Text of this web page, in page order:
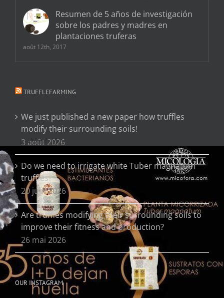
Resumen de 5 años de investigación
sobre los padres y madres en
plantaciones truferas
août 12th, 2017
TRUFFLEFARMING
We just published a new paper how truffles
modify their surrounding soils!
3 août 2026
Do we need to irrigate white Tuber magnatum
truffles?
20 juin 2026
Are truffles modifying their surrounding soils to
improve their fitness and production?
26 mai 2026
OUR INSTAGRAM